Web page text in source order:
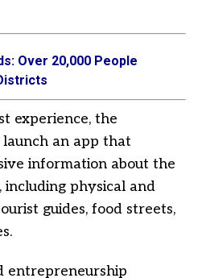
Over 20,000 People
experience, the
an app that
information about the
including physical and
guides, food streets,
entrepreneurship